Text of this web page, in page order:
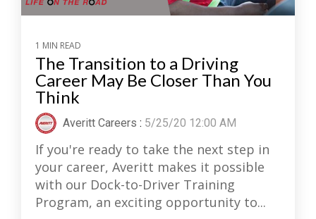
1 MIN READ
The Transition to a Driving
Career May Be Closer Than You
Think
Averitt Careers : 5/25/20 12:00 AM
If you're ready to take the next step in
your career, Averitt makes it possible
with our Dock-to-Driver Training
Program, an exciting opportunity to...